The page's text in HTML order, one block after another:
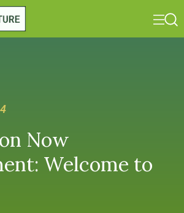
Now
Welcome to